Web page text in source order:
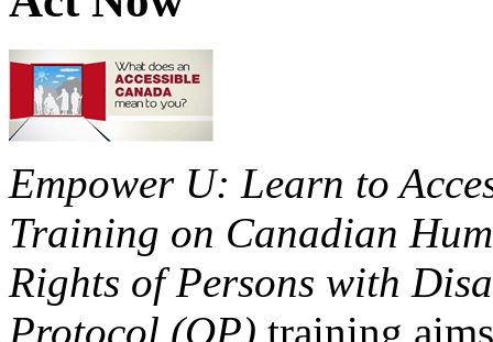
Empower U: Learn to
Training on Canadian
Rights of Persons with
Protocol (OP) training